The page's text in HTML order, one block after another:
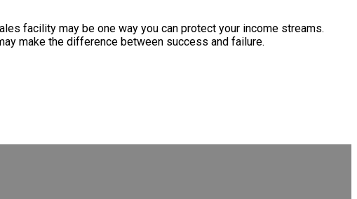
facility may be one way you can protect your income streams.
make the difference between success and failure.